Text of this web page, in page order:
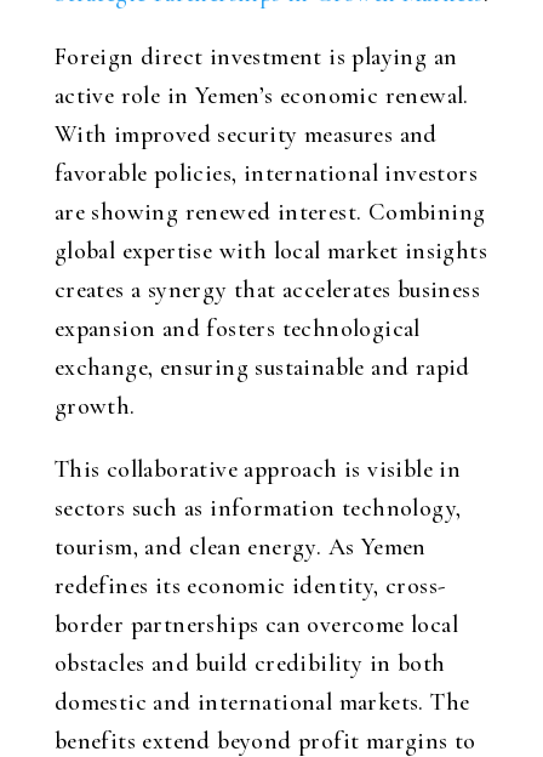
Foreign direct investment is playing an
active role in Yemen’s economic renewal.
With improved security measures and
favorable policies, international investors
are showing renewed interest. Combining
global expertise with local market insights
creates a synergy that accelerates business
expansion and fosters technological
exchange, ensuring sustainable and rapid
growth.
This collaborative approach is visible in
sectors such as information technology,
tourism, and clean energy. As Yemen
redefines its economic identity, cross-
border partnerships can overcome local
obstacles and build credibility in both
domestic and international markets. The
benefits extend beyond profit margins to